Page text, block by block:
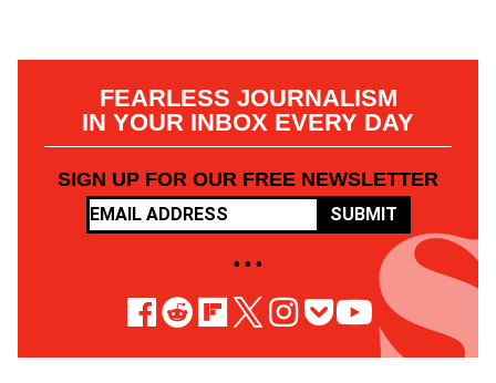
FEARLESS JOURNALISM
IN YOUR INBOX EVERY DAY
SIGN UP FOR OUR FREE NEWSLETTER
SUBMIT
• • •